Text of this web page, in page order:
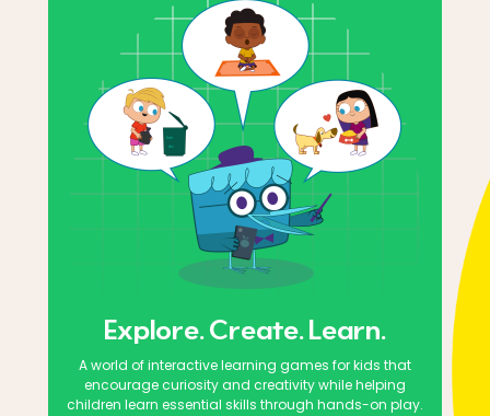
Explore. Create. Learn.
A world of interactive learning games for kids that
encourage curiosity and creativity while helping
children learn essential skills through hands-on play.